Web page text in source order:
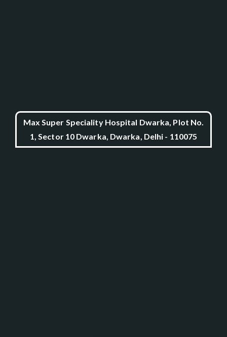
Max Super Speciality Hospital Dwarka, Plot No.
1, Sector 10 Dwarka, Dwarka, Delhi - 110075